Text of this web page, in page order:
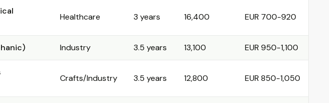
Healthcare 3 years 16,400 EUR 700-920
Industry 3.5 years 13,100 EUR 950-1,100
Crafts/Industry 3.5 years 12,800 EUR 850-1,050